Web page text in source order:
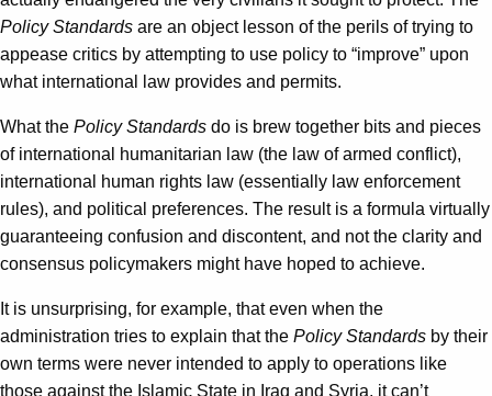
Policy Standards are an object lesson of the perils of trying to
appease critics by attempting to use policy to “improve” upon
what international law provides and permits.
What the Policy Standards do is brew together bits and pieces
of international humanitarian law (the law of armed conflict),
international human rights law (essentially law enforcement
rules), and political preferences. The result is a formula virtually
guaranteeing confusion and discontent, and not the clarity and
consensus policymakers might have hoped to achieve.
It is unsurprising, for example, that even when the
administration tries to explain that the Policy Standards by their
own terms were never intended to apply to operations like
those against the Islamic State in Iraq and Syria, it can’t